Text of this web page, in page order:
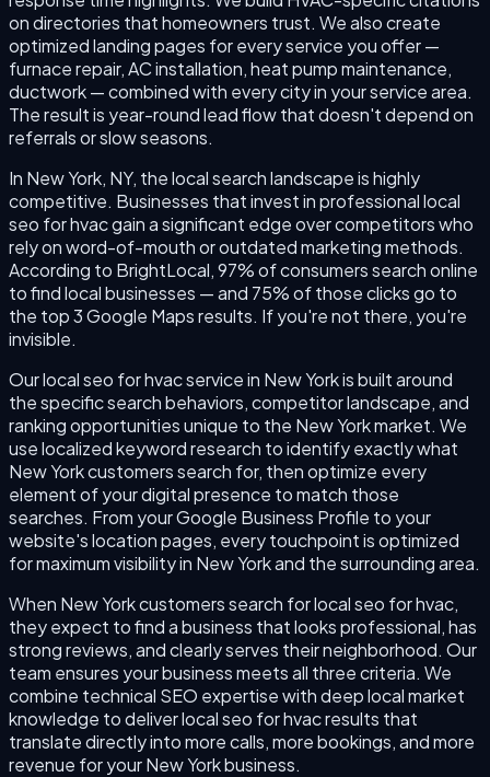
on directories that homeowners trust. We also create
optimized landing pages for every service you offer —
furnace repair, AC installation, heat pump maintenance,
ductwork — combined with every city in your service area.
The result is year-round lead flow that doesn't depend on
referrals or slow seasons.
In New York, NY, the local search landscape is highly
competitive. Businesses that invest in professional local
seo for hvac gain a significant edge over competitors who
rely on word-of-mouth or outdated marketing methods.
According to BrightLocal, 97% of consumers search online
to find local businesses — and 75% of those clicks go to
the top 3 Google Maps results. If you're not there, you're
invisible.
Our local seo for hvac service in New York is built around
the specific search behaviors, competitor landscape, and
ranking opportunities unique to the New York market. We
use localized keyword research to identify exactly what
New York customers search for, then optimize every
element of your digital presence to match those
searches. From your Google Business Profile to your
website's location pages, every touchpoint is optimized
for maximum visibility in New York and the surrounding area.
When New York customers search for local seo for hvac,
they expect to find a business that looks professional, has
strong reviews, and clearly serves their neighborhood. Our
team ensures your business meets all three criteria. We
combine technical SEO expertise with deep local market
knowledge to deliver local seo for hvac results that
translate directly into more calls, more bookings, and more
revenue for your New York business.